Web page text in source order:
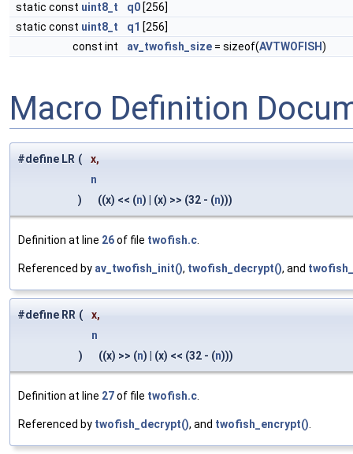
static const uint8_t q0 [256]
static const uint8_t q1 [256]
const int
av_twofish_size = sizeof(AVTWOFISH)
Macro Definition
#define LR (
x,
n
)
((x) << (n) | (x) >> (32 - (n)))
Definition at line 26of file twofish.c
Referenced by av_twofish_init(), twofish_decrypt(), and
#define RR (
x,
n
)
((x) >> (n) | (x) << (32 - (n)))
Definition at line 27of file twofish.c
Referenced by twofish_decrypt(), and twofish_encrypt()